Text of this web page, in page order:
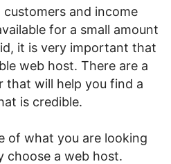
and income
for a small amount
it is very important that
web host. There are a
that will help you find a
is credible.
of what you are looking
choose a web host.